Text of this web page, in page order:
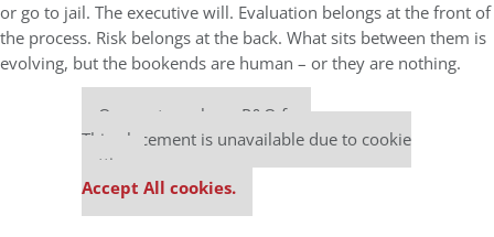
or go to jail. The executive will. Evaluation belongs at the front of
the process. Risk belongs at the back. What sits between them is
evolving, but the bookends are human – or they are nothing.
Our partners keep P&Q free
This placement is unavailable due to cookie
settings.
Accept All cookies.